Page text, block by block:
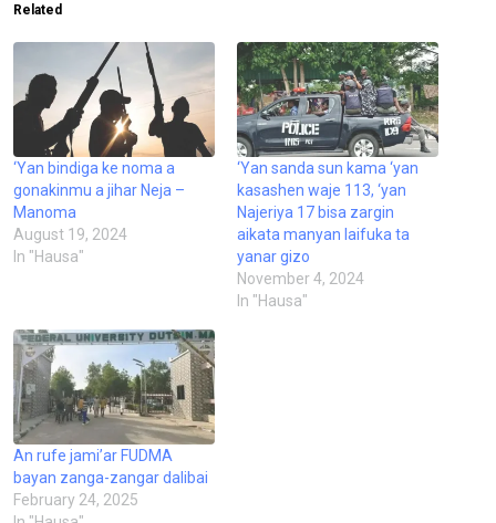
Related
‘Yan bindiga ke noma a
gonakinmu a jihar Neja –
Manoma
August 19, 2024
In "Hausa"
‘Yan sanda sun kama ‘yan
kasashen waje 113, ‘yan
Najeriya 17 bisa zargin
aikata manyan laifuka ta
yanar gizo
November 4, 2024
In "Hausa"
An rufe jami’ar FUDMA
bayan zanga-zangar dalibai
February 24, 2025